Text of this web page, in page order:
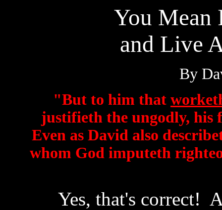
You Mean
and Live
By
"But to him that
justifieth the ungodly, his
Even as David also
whom God imputeth
Yes, that's correct!